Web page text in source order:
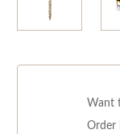
Want
Order